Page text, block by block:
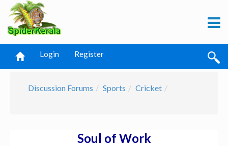
Login Register
Discussion Forums Sports Cricket
Soul of Work